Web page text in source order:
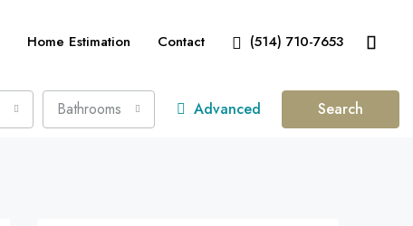
Home Estimation Contact (514) 710-7653
Bathrooms Advanced Search